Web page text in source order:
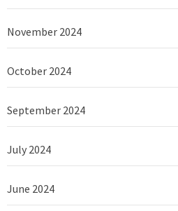
November 2024
October 2024
September 2024
July 2024
June 2024